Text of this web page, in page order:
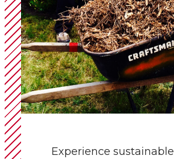
Experience sustainable